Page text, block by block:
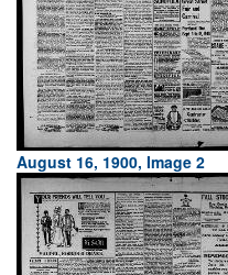
August 16, 1900, Image 2